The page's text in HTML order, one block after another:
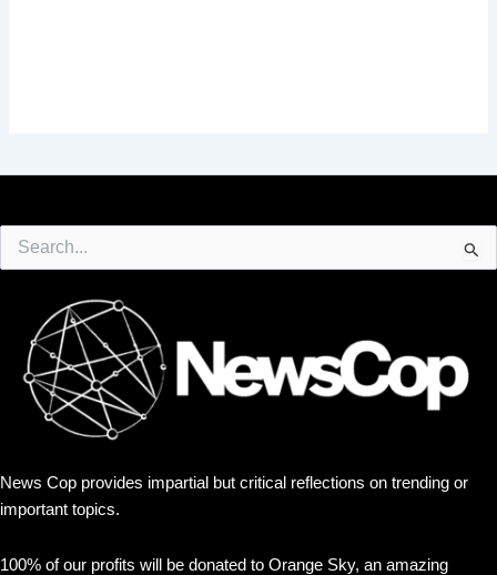
for:
News Cop provides impartial but critical reflections on trending or
important topics.
100% of our profits will be donated to Orange Sky, an amazing